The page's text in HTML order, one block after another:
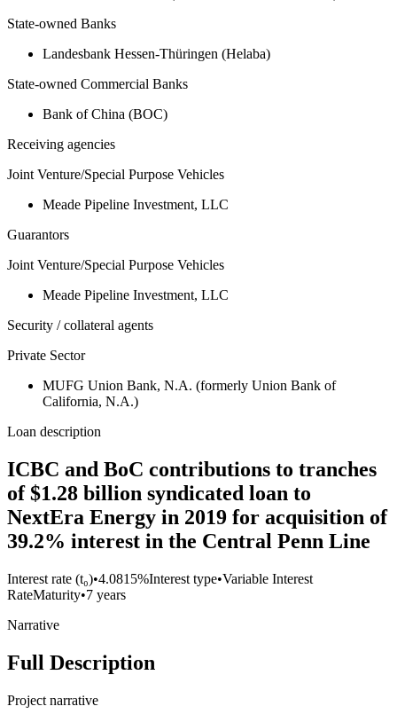
State-owned Banks
Landesbank Hessen-Thüringen (Helaba)
State-owned Commercial Banks
Bank of China (BOC)
Receiving agencies
Joint Venture/Special Purpose Vehicles
Meade Pipeline Investment, LLC
Guarantors
Joint Venture/Special Purpose Vehicles
Meade Pipeline Investment, LLC
Security / collateral agents
Private Sector
MUFG Union Bank, N.A. (formerly Union Bank of
California, N.A.)
Loan description
ICBC and BoC contributions to tranches
of $1.28 billion syndicated loan to
NextEra Energy in 2019 for acquisition of
39.2% interest in the Central Penn Line
Interest rate (t₀)•4.0815%Interest type•Variable Interest
RateMaturity•7 years
Narrative
Full Description
Project narrative